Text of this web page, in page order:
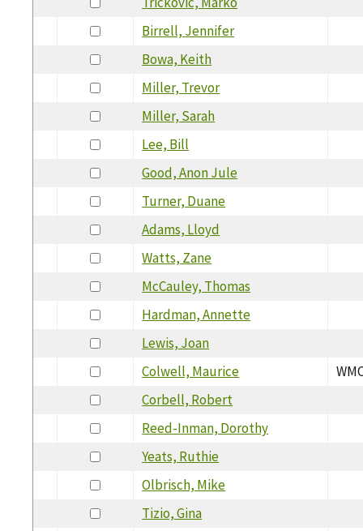
Birrell, Jennifer
Bowa, Keith
Miller, Trevor
Miller, Sarah
Lee, Bill
Good, Anon Jule
Turner, Duane
Adams, Lloyd
Watts, Zane
McCauley, Thomas
Hardman, Annette
Lewis, Joan
Colwell, Maurice
Corbell, Robert
Reed-Inman, Dorothy
Yeats, Ruthie
Olbrisch, Mike
Tizio, Gina